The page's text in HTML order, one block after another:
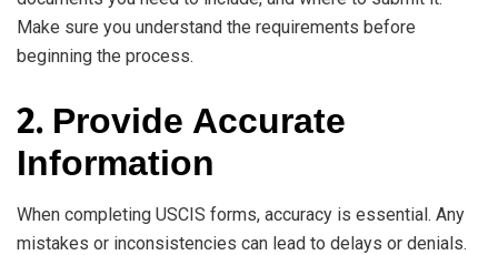
Make sure you understand the requirements before
beginning the process.
2. Provide Accurate
Information
When completing USCIS forms, accuracy is essential. Any
mistakes or inconsistencies can lead to delays or denials.